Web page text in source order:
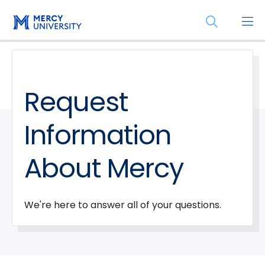
main
site
main
content
Open
search
Request
Information
About Mercy
We're here to answer all of your questions.